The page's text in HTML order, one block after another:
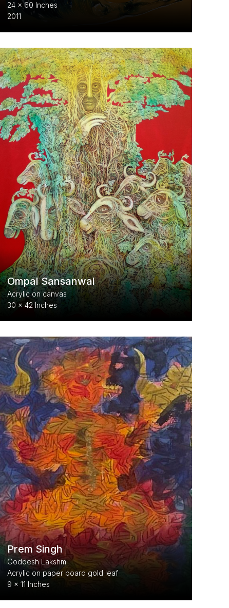
24 x 60 Inches
2011
Ompal Sansanwal
Acrylic on canvas
30 x 42 Inches
Prem Singh
Goddesh Lakshmi
Acrylic on paper board gold leaf
9 x 11 Inches